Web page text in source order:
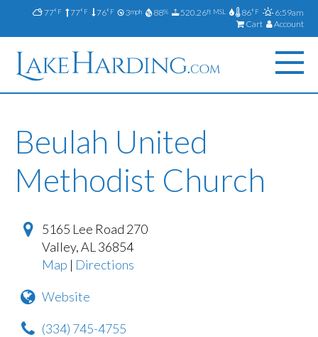
77°F 77°F 76°F 3mph 88% 520.26ft MSL 86°F
6:59am
Cart
Account
Beulah United
Methodist Church
5165 Lee Road 270
Valley,AL 36854
Map | Directions
Website
(334) 745-4755